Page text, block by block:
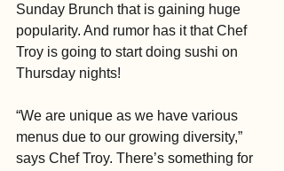
Sunday Brunch that is gaining huge
popularity. And rumor has it that Chef
Troy is going to start doing sushi on
Thursday nights!
“We are unique as we have various
menus due to our growing diversity,”
says Chef Troy. There’s something for